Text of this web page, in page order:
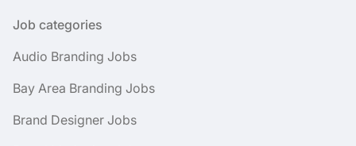
Job categories
Audio Branding Jobs
Bay Area Branding Jobs
Brand Designer Jobs